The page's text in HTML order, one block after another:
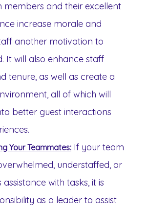
members and their excellent
increase morale and
another motivation to
It will also enhance staff
tenure, as well as create a
all of which will
better guest interactions
Your Teammates: If your team
understaffed, or
assistance with tasks, it is
as a leader to assist